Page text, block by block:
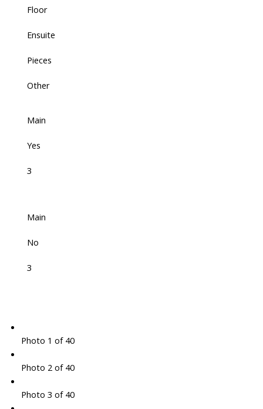
Floor
Ensuite
Pieces
Other
Main
Yes
3
Main
No
3
Photo 1 of 40
Photo 2 of 40
Photo 3 of 40